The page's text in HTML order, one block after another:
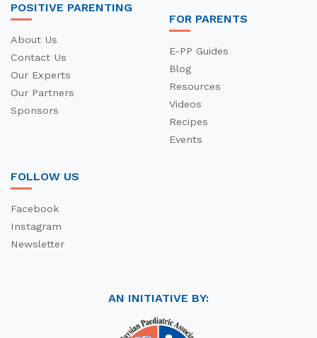
POSITIVE PARENTING
About Us
Contact Us
Our Experts
Our Partners
Sponsors
FOR PARENTS
E-PP Guides
Blog
Resources
Videos
Recipes
Events
FOLLOW US
Facebook
Instagram
Newsletter
AN INITIATIVE BY: